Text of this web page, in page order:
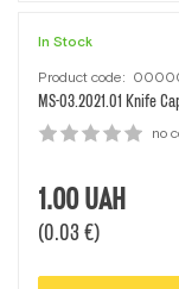
In Stock
Product code:
MS-03.2021.01 Кnife
no
1.00UAH
(0.03 €)